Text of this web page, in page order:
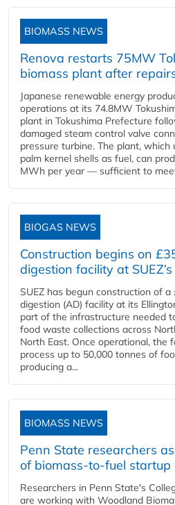
BIOMASS NEWS
Renova restarts 75MW
biomass plant after
Japanese renewable energy
operations at its 74.8MW
plant in Tokushima Prefecture
damaged steam control valve
pressure turbine. The plant,
palm kernel shells as fuel, can
MWh per year — sufficient to
BIOGAS NEWS
Construction begins on
digestion facility at
SUEZ has begun construction of
digestion (AD) facility at its
part of the infrastructure needed
food waste collections across
North East. Once operational, the
process up to 50,000 tonnes of
producing a...
BIOMASS NEWS
Penn State researchers
of biomass-to-fuel startup
Researchers in Penn State's
are working with Woodland